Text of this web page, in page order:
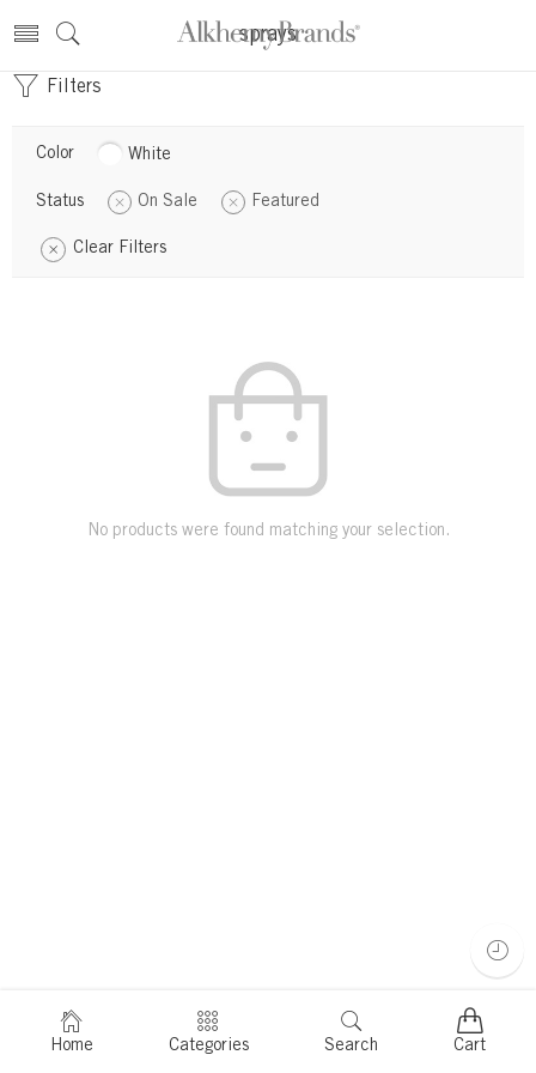
sprays
Filters
Color White
Status On Sale Featured
Clear Filters
No products were found matching your selection.
Home Categories Search Cart